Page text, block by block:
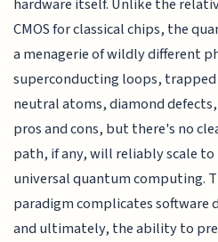
hardware itself. Unlike the
CMOS for classical chips, the
a menagerie of wildly different
superconducting loops,
neutral atoms, diamond defects,
pros and cons, but there's no
path, if any, will reliably scale
universal quantum computing.
paradigm complicates software
and ultimately, the ability to